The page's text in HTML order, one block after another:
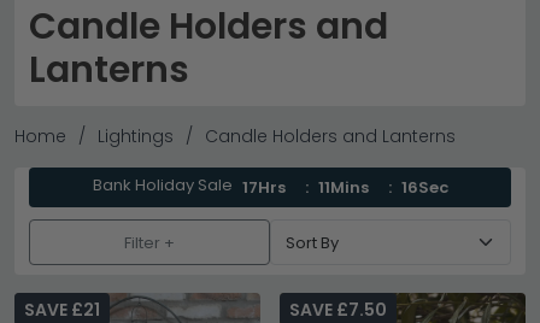
Candle Holders and
Lanterns
Home Lightings Candle Holders and Lanterns
Bank Holiday Sale 17Hrs 11Mins 14Sec
Filter +
SAVE £21 SAVE £7.50